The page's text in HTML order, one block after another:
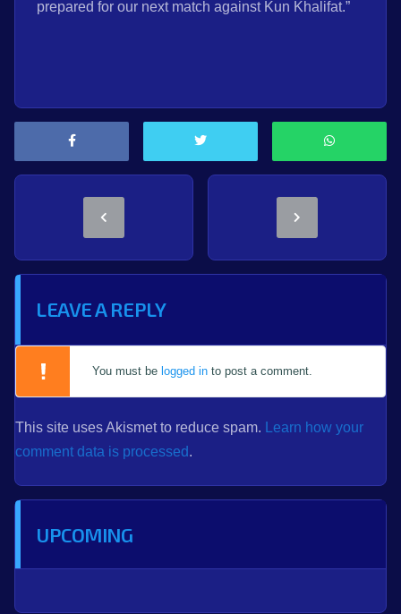
prepared for our next match against Kun Khalifat.”
LEAVE A REPLY
You must be logged in to post a comment.
This site uses Akismet to reduce spam.
Learn how your
comment data is processed.
UPCOMING